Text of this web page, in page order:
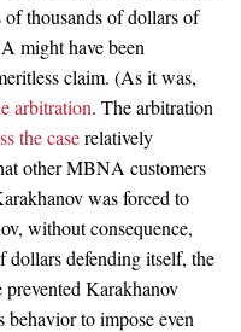
thousands of dollars of
might have been
claim. (As it was,
arbitration. The arbitration
the caserelatively
other MBNA customers
was forced to
without consequence,
defending itself, the
Karakhanov
to impose even